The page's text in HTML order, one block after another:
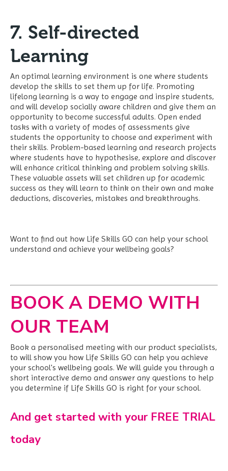
7. Self-directed
Learning
An optimal learning environment is one where students
develop the skills to set them up for life. Promoting
lifelong learning is a way to engage and inspire students,
and will develop socially aware children and give them an
opportunity to become successful adults. Open ended
tasks with a variety of modes of assessments give
students the opportunity to choose and experiment with
their skills. Problem-based learning and research projects
where students have to hypothesise, explore and discover
will enhance critical thinking and problem solving skills.
These valuable assets will set children up for academic
success as they will learn to think on their own and make
deductions, discoveries, mistakes and breakthroughs.
Want to find out how Life Skills GO can help your school
understand and achieve your wellbeing goals?
BOOK A DEMO WITH
OUR TEAM
Book a personalised meeting with our product specialists,
to will show you how Life Skills GO can help you achieve
your school's wellbeing goals. We will guide you through a
short interactive demo and answer any questions to help
you determine if Life Skills GO is right for your school.
And get started with your FREE TRIAL
today